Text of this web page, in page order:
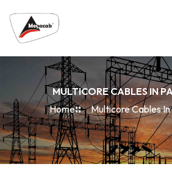
MULTICORE CABLES IN
Home
Multicore Cables